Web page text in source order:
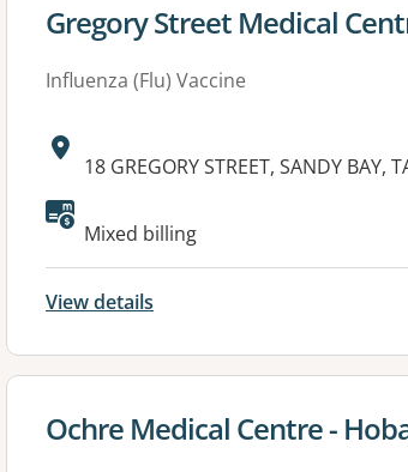
View details for
Gregory Street Medical
Influenza (Flu) Vaccine
Address:
18 GREGORY STREET, SANDY BAY,
Available facilities:
Mixed billing
View details
View details for
Ochre Medical Centre -